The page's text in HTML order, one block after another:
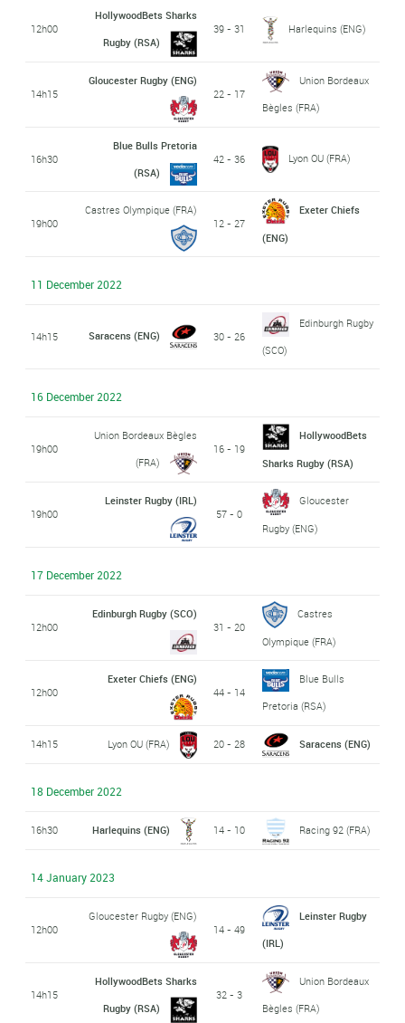
12h00
HollywoodBets Sharks
Rugby (RSA)
39 - 31 Harlequins (ENG)
14h15
Gloucester Rugby (ENG)
22 - 17
Union Bordeaux
Bègles (FRA)
16h30
Blue Bulls Pretoria
(RSA)
42 - 36 Lyon OU (FRA)
19h00
Castres Olympique (FRA)
12 - 27
Exeter Chiefs
(ENG)
11 December 2022
14h15 Saracens (ENG) 30 - 26
Edinburgh Rugby
(SCO)
16 December 2022
19h00
Union Bordeaux Bègles
(FRA)
16 - 19
HollywoodBets
Sharks Rugby (RSA)
19h00
Leinster Rugby (IRL)
57 - 0
Gloucester
Rugby (ENG)
17 December 2022
12h00
Edinburgh Rugby (SCO)
31 - 20
Castres
Olympique (FRA)
12h00
Exeter Chiefs (ENG)
44 - 14
Blue Bulls
Pretoria (RSA)
14h15 Lyon OU (FRA) 20 - 28 Saracens (ENG)
18 December 2022
16h30 Harlequins (ENG) 14 - 10 Racing 92 (FRA)
14 January 2023
12h00
Gloucester Rugby (ENG)
14 - 49
Leinster Rugby
(IRL)
14h15
HollywoodBets Sharks
Rugby (RSA)
32 - 3
Union Bordeaux
Bègles (FRA)